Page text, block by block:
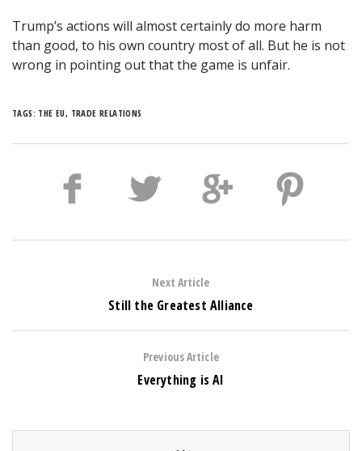
Trump’s actions will almost certainly do more harm
than good, to his own country most of all. But he is not
wrong in pointing out that the game is unfair.
TAGS: THE EU, TRADE RELATIONS
Next Article
Still the Greatest Alliance
Previous Article
Everything is AI